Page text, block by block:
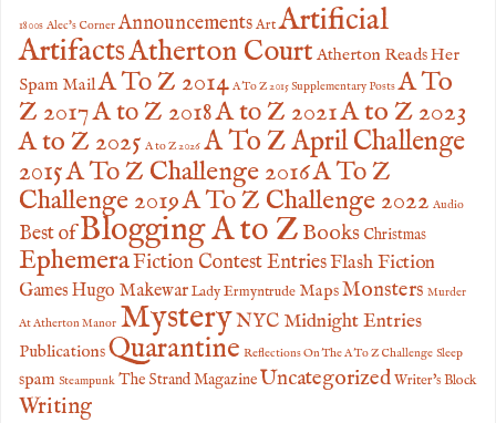
1800s Alec's Corner Announcements Art Artificial
ArtifactsAtherton Court Atherton Reads Her
Spam MailA To Z 2014 A To Z 2015 Supplementary Posts A To
Z 2017A to Z 2018A to Z 2021A to Z 2023
A to Z 2025 A to Z 2026 A To Z April Challenge
2015A To Z Challenge 2016A To Z
Challenge 2019A To Z Challenge 2022 Audio
Best ofBlogging A to Z Books Christmas
EphemeraFiction Contest EntriesFlash Fiction
Games Hugo Makewar Lady Ermyntrude MapsMonsters Murder
At Atherton Manor MysteryNYC Midnight Entries
PublicationsQuarantine Reflections On The A To Z Challenge Sleep
spam Steampunk The Strand MagazineUncategorized Writer's Block
Writing